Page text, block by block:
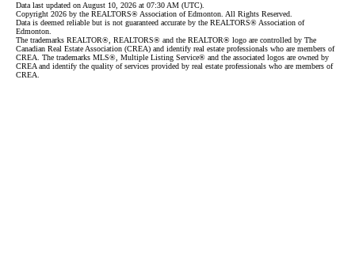
Data last updated on August 10, 2026 at 07:30 AM (UTC).
Copyright 2026 by the REALTORS® Association of Edmonton. All Rights Reserved.
Data is deemed reliable but is not guaranteed accurate by the REALTORS® Association of
Edmonton.
The trademarks REALTOR®, REALTORS® and the REALTOR® logo are controlled by The
Canadian Real Estate Association (CREA) and identify real estate professionals who are members of
CREA. The trademarks MLS®, Multiple Listing Service® and the associated logos are owned by
CREA and identify the quality of services provided by real estate professionals who are members of
CREA.